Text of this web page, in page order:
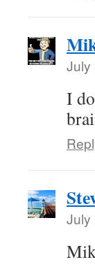
July
I
July